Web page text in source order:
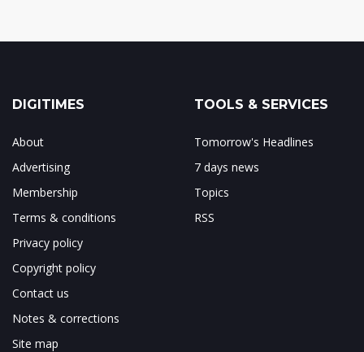
DIGITIMES
About
Advertising
Membership
Terms & conditions
Privacy policy
Copyright policy
Contact us
Notes & corrections
Site map
TOOLS & SERVICES
Tomorrow's Headlines
7 days news
Topics
RSS